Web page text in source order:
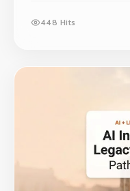
448 Hits